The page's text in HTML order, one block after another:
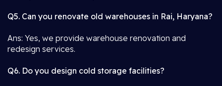
Q5. Can you renovate old warehouses in Rai, Haryana?
Ans: Yes, we provide warehouse renovation and
redesign services.
Q6. Do you design cold storage facilities?